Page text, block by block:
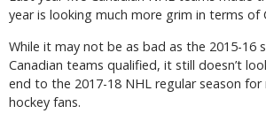
year is looking much more grim in terms of
While it may not be as bad as the 2015-16
Canadian teams qualified, it still doesn’t
end to the 2017-18 NHL regular season for
hockey fans.